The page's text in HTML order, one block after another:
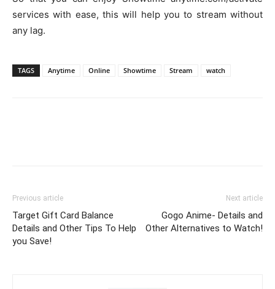
services with ease, this will help you to stream without
any lag.
TAGS Anytime Online Showtime Stream watch
Previous article
Target Gift Card Balance
Details and Other Tips To Help
you Save!
Next article
Gogo Anime- Details and
Other Alternatives to Watch!